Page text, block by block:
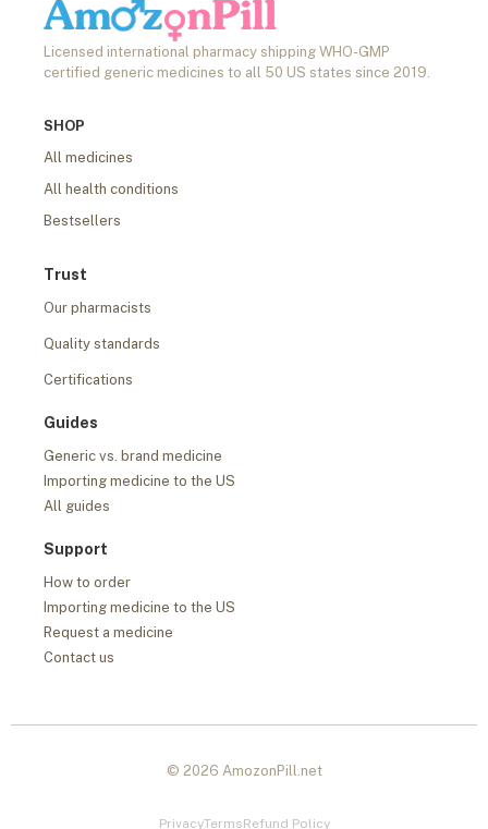
Licensed international pharmacy shipping WHO-GMP
certified generic medicines to all 50 US states since 2019.
SHOP
All medicines
All health conditions
Bestsellers
Trust
Our pharmacists
Quality standards
Certifications
Guides
Generic vs. brand medicine
Importing medicine to the US
All guides
Support
How to order
Importing medicine to the US
Request a medicine
Contact us
© 2026 AmozonPill.net
PrivacyTermsRefund Policy